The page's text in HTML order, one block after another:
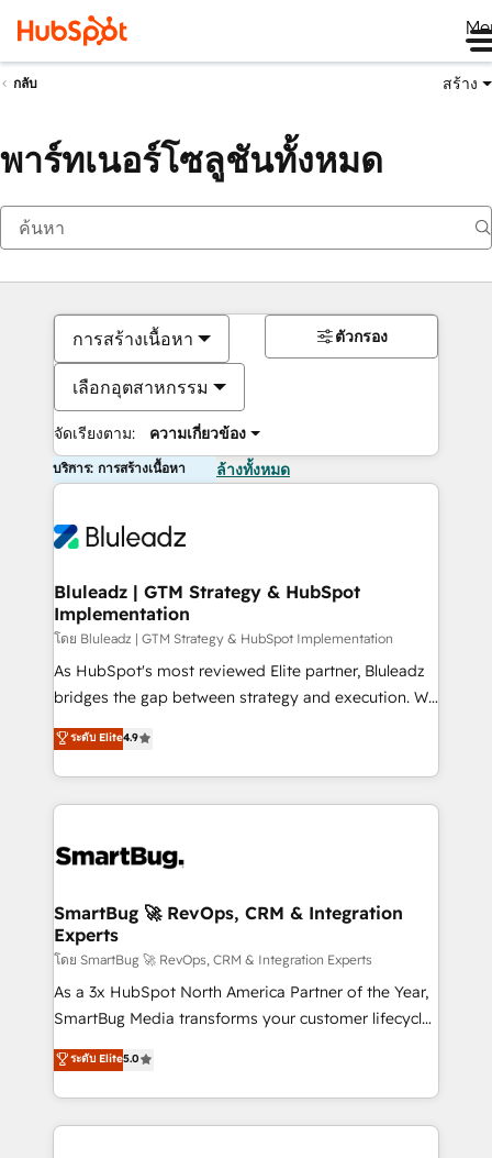
กลับ สร้าง
พาร์ทเนอร์โซลูชันทั้งหมด
การสร้างเนื้อหา
เลือกอุตสาหกรรม
จัดเรียงตาม: ความเกี่ยวข้อง
ตัวกรอง
บริการ: การสร้างเนื้อหา ล้างทั้งหมด
Bluleadz | GTM Strategy & HubSpot
Implementation
โดย Bluleadz | GTM Strategy & HubSpot Implementation
As HubSpot's most reviewed Elite partner, Bluleadz
bridges the gap between strategy and execution. We
don't just "set up tools" — we install the GTM
Operating System (GTM OS) to align your leadership
and engineer a portal that drives predictable
revenue velocity. 🚀 GTM Strategy & Alignment
stalling growth. Fix your ICP, Math, and Story to stop
Scalable Architecture: Zero-technical-debt setup
across all Hubs, validated by our 7 HubSpot
Accreditations. AI-Powered RevOps: Breeze AI,
custom AI agents, and high-integrity migrations for
total reporting clarity. Security & Compliance: SOC 2
security. 🏆 Why Bluleadz? GTM OS Partner | 16+
Years Experience | 1,000+ Five-Star Reviews
ระดับ Elite4.9
SmartBug 🚀 RevOps, CRM & Integration
Experts
โดย SmartBug 🚀 RevOps, CRM & Integration Experts
As a 3x HubSpot North America Partner of the Year,
SmartBug Media transforms your customer lifecycle
into a revenue engine. Our unified ecosystem
includes specialized divisions Globalia (AI &
Software) and Point Success Media (Paid Media),
making this the official home for all three brands. 🔄
ระดับ Elite5.0